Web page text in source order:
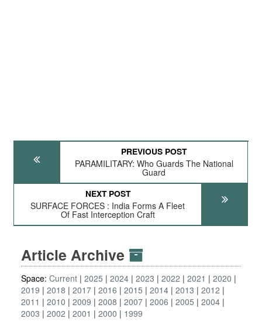
PREVIOUS POST
PARAMILITARY: Who Guards The National
Guard
NEXT POST
SURFACE FORCES : India Forms A Fleet
Of Fast Interception Craft
Article Archive
Space: Current 2025 2024 2023 2022 2021
2020
2019
2018 2017 2016 2015 2014 2013
2012
2011
2010 2009 2008 2007 2006 2005
2004
2003
2002 2001 2000 1999